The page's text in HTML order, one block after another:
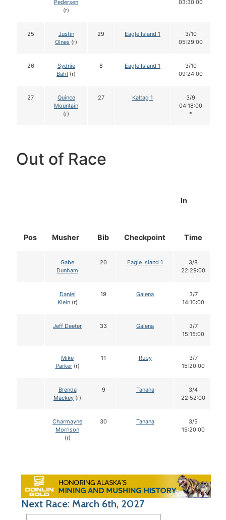
Pedersen
(r)
03:30:00
25
Justin
Olnes (r)
29 Eagle Island 1
3/10
05:29:00
26
Sydnie
Bahl (r)
8 Eagle Island 1
3/10
09:24:00
27
Quince
Mountain
(r)
27 Kaltag 1
3/9
04:18:00
*
Out of Race
Pos Musher Bib Checkpoint
In
Time
Gabe
Dunham
20 Eagle Island 1
3/8
22:29:00
Daniel
Klein(r)
19 Galena
3/7
14:10:00
Jeff Deeter 33 Galena
3/7
15:15:00
Mike
Parker(r)
11 Ruby
3/7
15:20:00
Brenda
Mackey (r)
9 Tanana
3/4
22:52:00
Charmayne
Morrison
(r)
30 Tanana
3/5
15:20:00
Next Race: March 6th, 2027